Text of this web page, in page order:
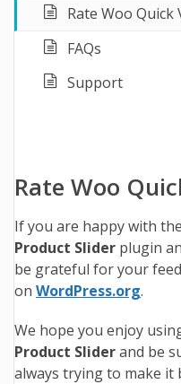
Rate Woo Quick
FAQs
Support
Rate Woo
If you are happy with the
Product Slider plugin
be grateful for your
on WordPress.org.
We hope you enjoy
Product Sliderand be
always trying to make it